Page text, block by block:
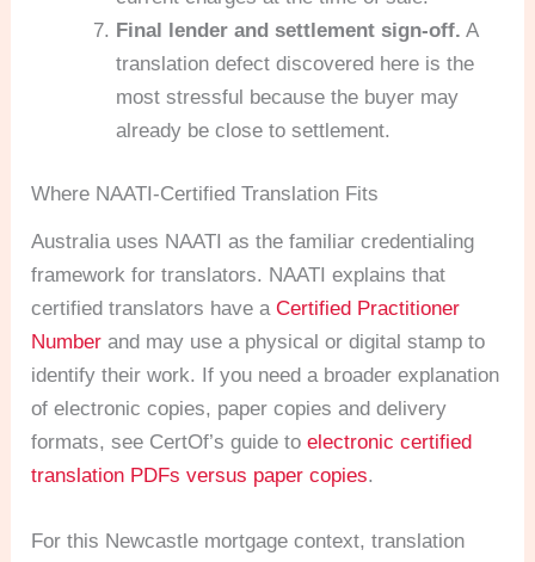
Final lender and settlement sign-off. A
translation defect discovered here is the
most stressful because the buyer may
already be close to settlement.
Where NAATI-Certified Translation Fits
Australia uses NAATI as the familiar credentialing
framework for translators. NAATI explains that
certified translators have aCertified Practitioner
Number and may use a physical or digital stamp to
identify their work. If you need a broader explanation
of electronic copies, paper copies and delivery
formats, see CertOf’s guide toelectronic certified
translation PDFs versus paper copies.
For this Newcastle mortgage context, translation